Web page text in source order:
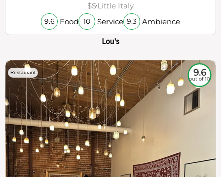
$$Little Italy
9.6 Food 10 Service 9.3 Ambience
Lou's
Restaurant 9.6
out of 10